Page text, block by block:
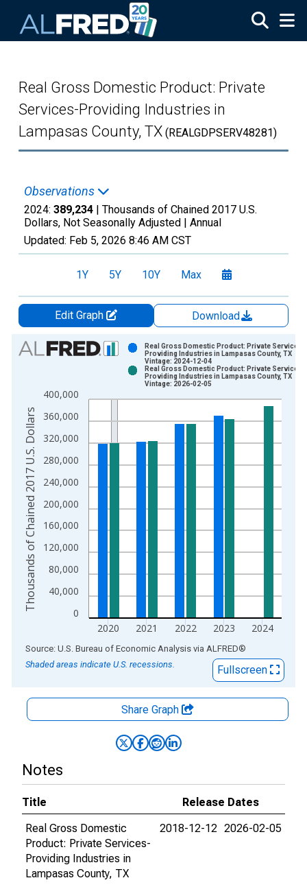
Real Gross Domestic Product: Private
Services-Providing Industries in
Lampasas County, TX (REALGDPSERV48281)
Observations
2024: 389,234 | Thousands of Chained 2017 U.S.
Dollars, Not Seasonally Adjusted | Annual
Updated: Feb 5, 2026 8:46 AM CST
1Y 5Y 10Y Max
Edit Graph
Download
Chart
Bar chart with 2 data series.
The chart has 1 X axis displaying xAxis. Data ranges from
The chart has 2 Y axes displaying Thousands of Chained
0
40,000
80,000
120,000
160,000
200,000
240,000
280,000
320,000
360,000
400,000
2020 2021 2022 2023 2024
Real Gross Domestic Product: Private Services-
Providing Industries in Lampasas County, TX
Vintage: 2024-12-04
Real Gross Domestic Product: Private Services-
Providing Industries in Lampasas County, TX
Vintage: 2026-02-05
Thousands of Chained 2017 U.S. Dollars
End of interactive chart.
Source: U.S. Bureau of Economic Analysis via ALFRED®
Shaded areas indicate U.S. recessions.
Fullscreen
Share Graph
Notes
Title
Release Dates
Real Gross Domestic
Product: Private Services-
Providing Industries in
Lampasas County, TX
2018-12-12 2026-02-05